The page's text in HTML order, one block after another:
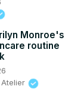
Monroe's
routine